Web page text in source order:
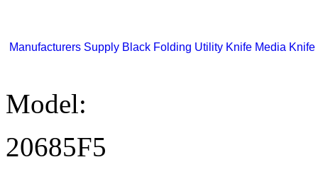
Manufacturers Supply Black Folding Utility Knife Media
Model:
20685F5